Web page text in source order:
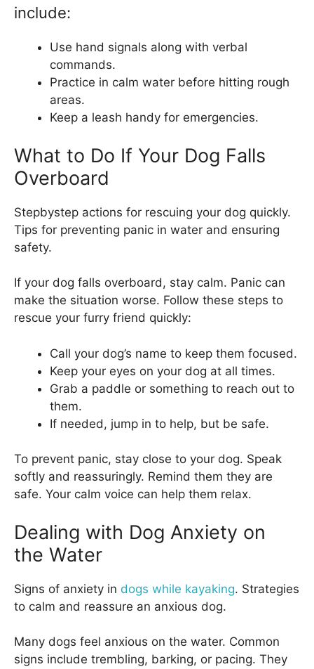
include:
Use hand signals along with verbal
commands.
Practice in calm water before hitting rough
areas.
Keep a leash handy for emergencies.
What to Do If Your Dog Falls
Overboard
Stepbystep actions for rescuing your dog quickly.
Tips for preventing panic in water and ensuring
safety.
If your dog falls overboard, stay calm. Panic can
make the situation worse. Follow these steps to
rescue your furry friend quickly:
Call your dog’s name to keep them focused.
Keep your eyes on your dog at all times.
Grab a paddle or something to reach out to
them.
If needed, jump in to help, but be safe.
To prevent panic, stay close to your dog. Speak
softly and reassuringly. Remind them they are
safe. Your calm voice can help them relax.
Dealing with Dog Anxiety on
the Water
Signs of anxiety in dogs while kayaking. Strategies
to calm and reassure an anxious dog.
Many dogs feel anxious on the water. Common
signs include trembling, barking, or pacing. They